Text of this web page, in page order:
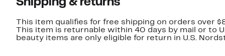
Shipping & returns
This item qualifies for free shipping on orders over
This item is returnable within 40 days by mail or to
beauty items are only eligible for return in U.S.